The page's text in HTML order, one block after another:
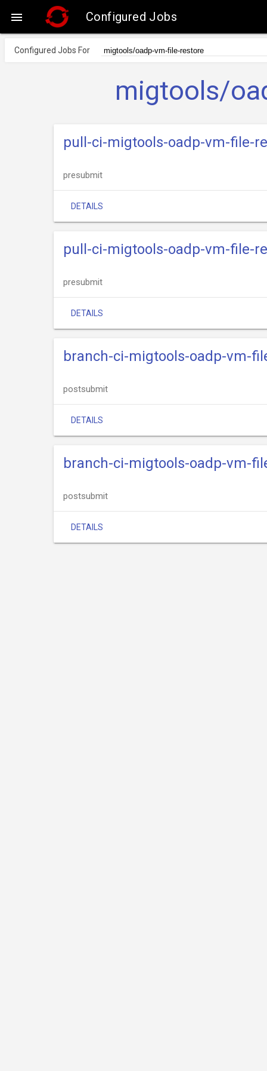
 Configured Jobs
Configured Jobs For
migtools/
pull-ci-migtools-oadp-vm-file-
presubmit
DETAILS
pull-ci-migtools-oadp-vm-file-
presubmit
DETAILS
branch-ci-migtools-oadp-vm-
postsubmit
DETAILS
branch-ci-migtools-oadp-vm-
postsubmit
DETAILS